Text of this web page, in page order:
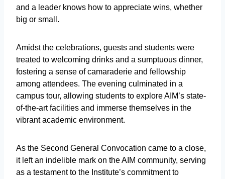
and a leader knows how to appreciate wins, whether
big or small.
Amidst the celebrations, guests and students were
treated to welcoming drinks and a sumptuous dinner,
fostering a sense of camaraderie and fellowship
among attendees. The evening culminated in a
campus tour, allowing students to explore AIM’s state-
of-the-art facilities and immerse themselves in the
vibrant academic environment.
As the Second General Convocation came to a close,
it left an indelible mark on the AIM community, serving
as a testament to the Institute’s commitment to